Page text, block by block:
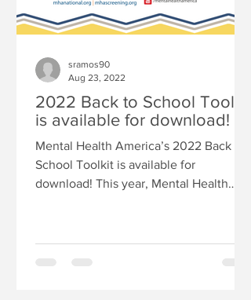
2022 Back to School Toolkit
is available for download!
Mental Health America’s 2022 Back to
School Toolkit is available for
download! This year, Mental Health
sramos90
Aug 23, 2022